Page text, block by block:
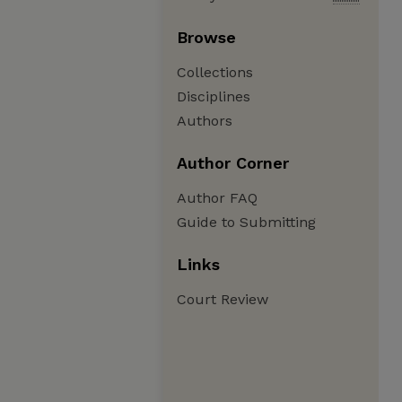
Browse
Collections
Disciplines
Authors
Author Corner
Author FAQ
Guide to Submitting
Links
Court Review